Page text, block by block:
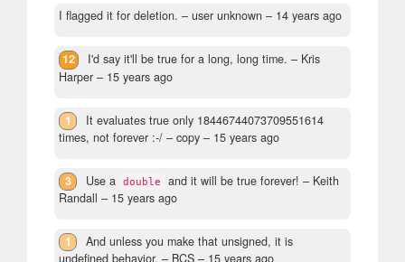
I flagged it for deletion. – user unknown – 14 years ago
12 I'd say it'll be true for a long, long time. – Kris
Harper – 15 years ago
1
It evaluates true only 18446744073709551614
times, not forever :-/ – copy – 15 years ago
3 Use a double and it will be true forever! – Keith
Randall – 15 years ago
1
And unless you make that unsigned, it is
undefined behavior. – BCS – 15 years ago